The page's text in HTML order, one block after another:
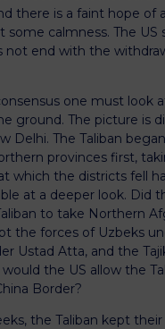
there is a faint hope of
some calmness. The US
not end with the
one must look
ground. The picture is
Delhi. The Taliban
provinces first,
which the districts fell
at a deeper look. Did
to take Northern
the forces of Uzbeks
Ustad Atta, and the
the US allow the
Border?
the Taliban kept